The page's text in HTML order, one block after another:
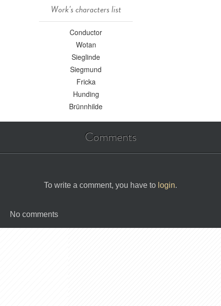
Work's characters list
Conductor
Wotan
Sieglinde
Siegmund
Fricka
Hunding
Brünnhilde
Comments
To write a comment, you have to login.
No comments